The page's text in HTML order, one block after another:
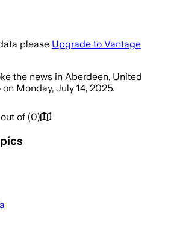
please Upgrade to Vantage
the news in Aberdeen, United
on Monday, July 14, 2025.
of (0)